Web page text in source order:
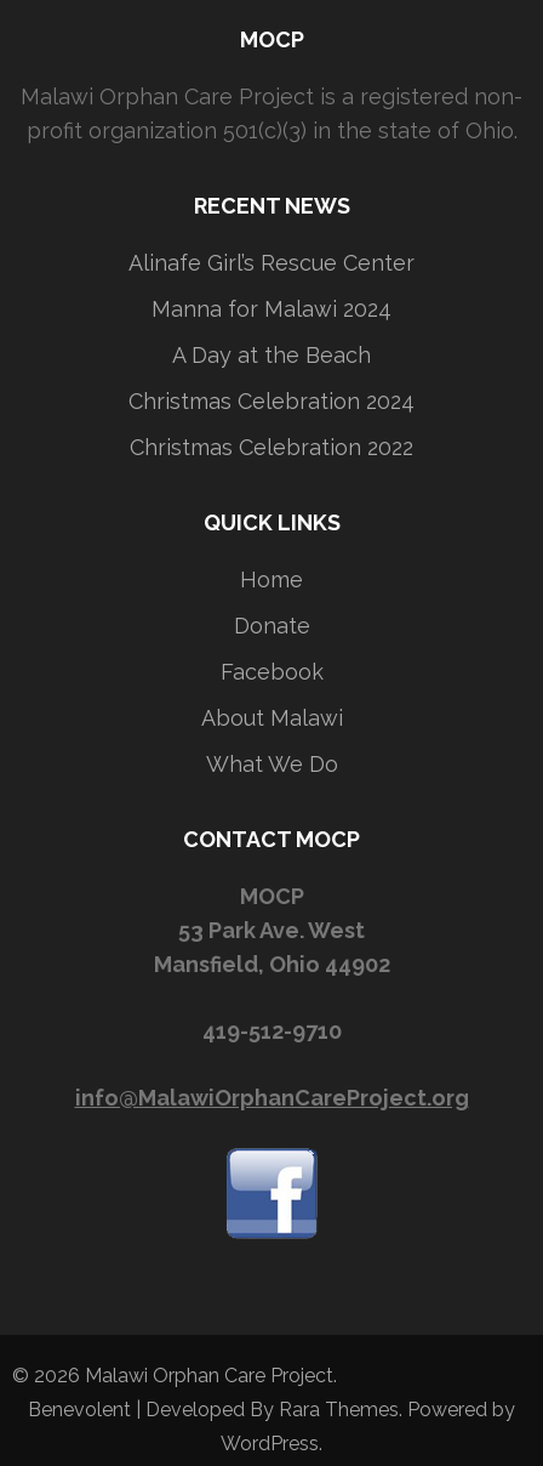
MOCP
Malawi Orphan Care Project is a registered non-
profit organization 501(c)(3) in the state of Ohio.
RECENT NEWS
Alinafe Girl’s Rescue Center
Manna for Malawi 2024
A Day at the Beach
Christmas Celebration 2024
Christmas Celebration 2022
QUICK LINKS
Home
Donate
Facebook
About Malawi
What We Do
CONTACT MOCP
MOCP
53 Park Ave. West
Mansfield, Ohio 44902
419-512-9710
info@MalawiOrphanCareProject.org
© 2026 Malawi Orphan Care Project.
Benevolent | Developed By Rara Themes. Powered by
WordPress.